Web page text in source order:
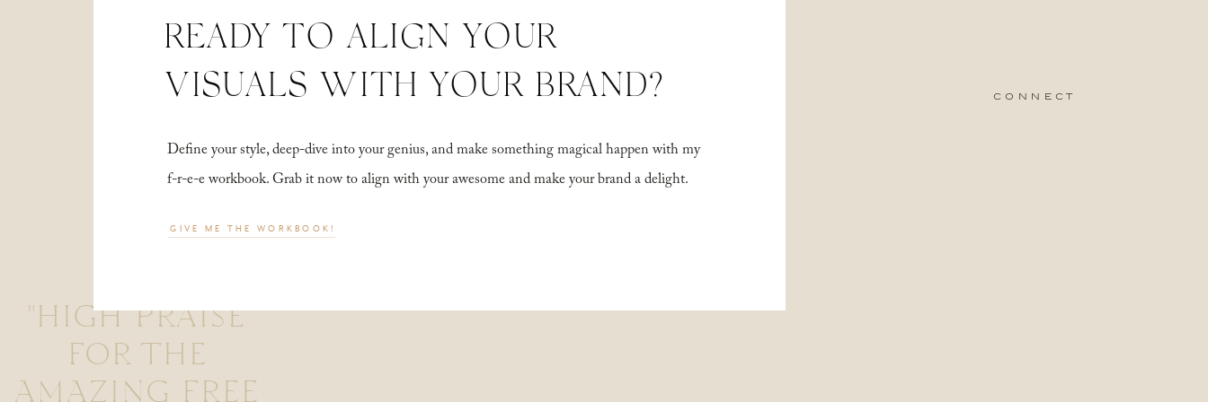
"HIGH PRAISE
FOR THE
AMAZING FREE
Define your style, deep-dive into your genius, and make something magical happen with my
f-r-e-e workbook. Grab it now to align with your awesome and make your brand a delight.
connect
READY TO ALIGN YOUR
VISUALS WITH YOUR BRAND?
GIVE ME THE WORKBOOK!